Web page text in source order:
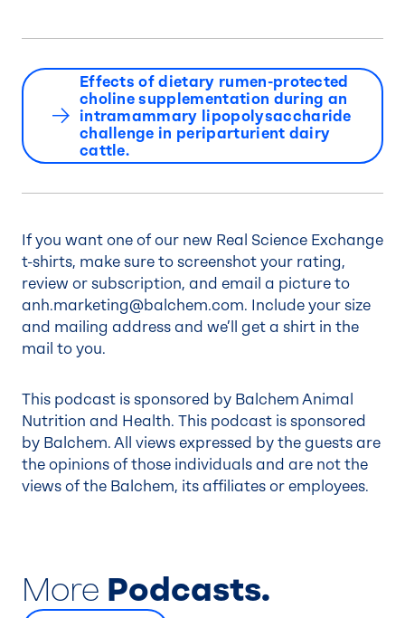
Effects of dietary rumen-protected
choline supplementation during an
intramammary lipopolysaccharide
challenge in periparturient dairy
cattle.
If you want one of our new Real Science Exchange
t-shirts, make sure to screenshot your rating,
review or subscription, and email a picture to
anh.marketing@balchem.com. Include your size
and mailing address and we’ll get a shirt in the
mail to you.
This podcast is sponsored by Balchem Animal
Nutrition and Health. This podcast is sponsored
by Balchem. All views expressed by the guests are
the opinions of those individuals and are not the
views of the Balchem, its affiliates or employees.
More Podcasts.